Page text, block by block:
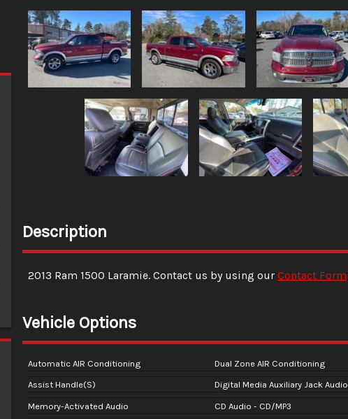
Description
2013 Ram 1500 Laramie. Contact us by using our Contact Form
Vehicle Options
Automatic AIR Conditioning Dual Zone AIR Conditioning
Assist Handle(S) Digital Media Auxiliary Jack Audio
Memory-Activated Audio CD Audio - CD/MP3